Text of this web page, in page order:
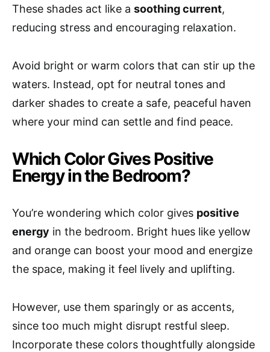
These shades act like a soothing current,
reducing stress and encouraging relaxation.
Avoid bright or warm colors that can stir up the
waters. Instead, opt for neutral tones and
darker shades to create a safe, peaceful haven
where your mind can settle and find peace.
Which Color Gives Positive
Energy in the Bedroom?
You’re wondering which color gives positive
energy in the bedroom. Bright hues like yellow
and orange can boost your mood and energize
the space, making it feel lively and uplifting.
However, use them sparingly or as accents,
since too much might disrupt restful sleep.
Incorporate these colors thoughtfully alongside